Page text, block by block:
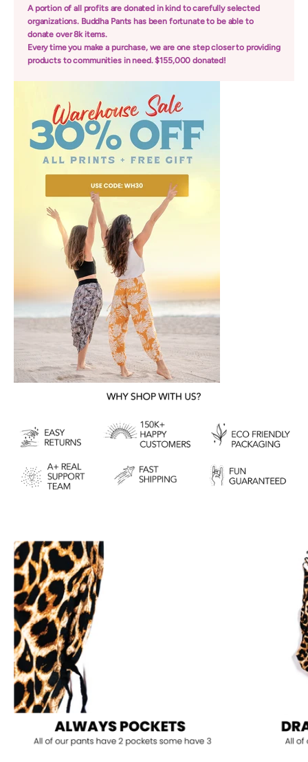
A portion of all profits are donated in kind to carefully selected
organizations. Buddha Pants has been fortunate to be able to
donate over 8k items.
Every time you make a purchase, we are one step closer to providing
products to communities in need. $155,000 donated!